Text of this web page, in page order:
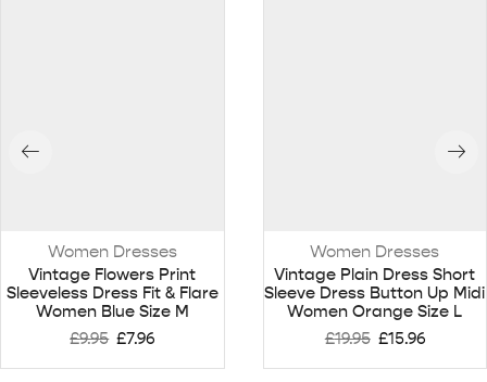
Women Dresses
Vintage Flowers Print
Sleeveless Dress Fit & Flare
Women Blue Size M
£9.95 £7.96
Women Dresses
Vintage Plain Dress Short
Sleeve Dress Button Up Midi
Women Orange Size L
£19.95 £15.96